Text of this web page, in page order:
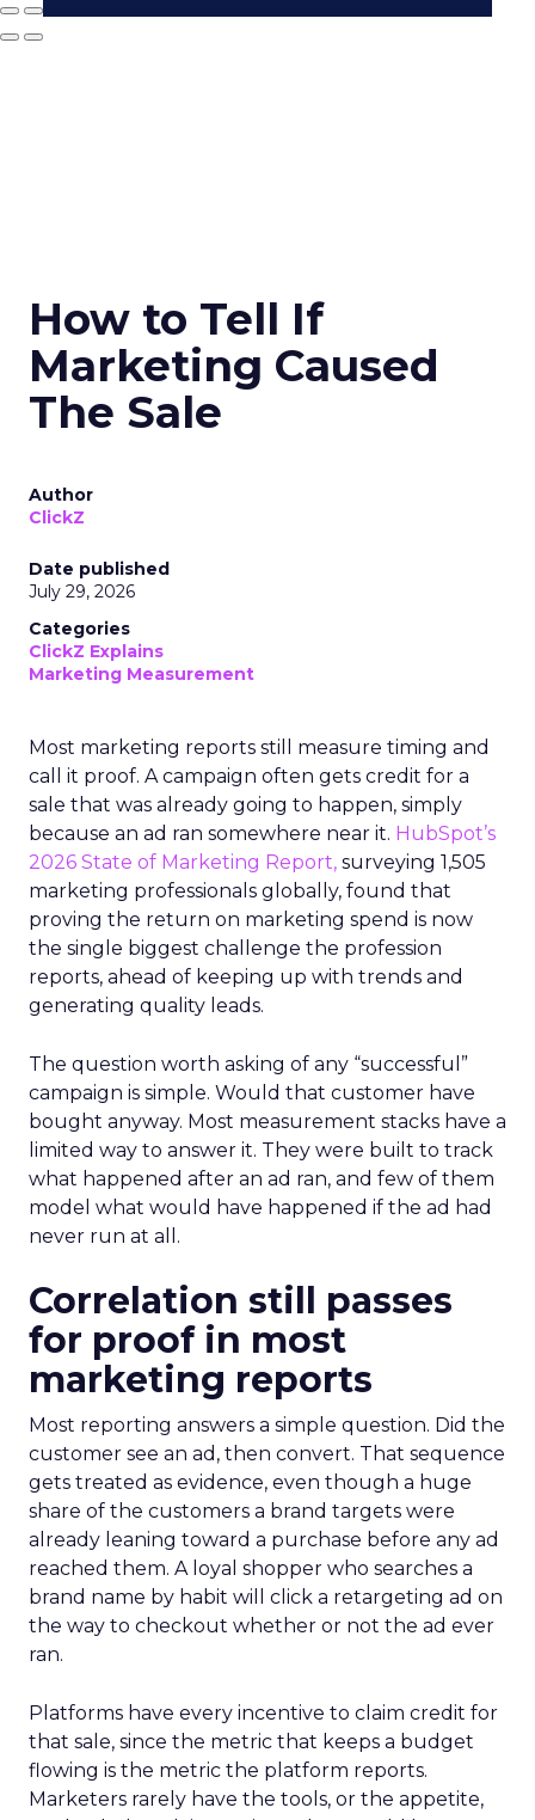
How to Tell If
Marketing Caused
The Sale
Author
ClickZ
Date published
July 29, 2026
Categories
ClickZ Explains
Marketing Measurement
Most marketing reports still measure timing and
call it proof. A campaign often gets credit for a
sale that was already going to happen, simply
because an ad ran somewhere near it. HubSpot’s
2026 State of Marketing Report, surveying 1,505
marketing professionals globally, found that
proving the return on marketing spend is now
the single biggest challenge the profession
reports, ahead of keeping up with trends and
generating quality leads.
The question worth asking of any “successful”
campaign is simple. Would that customer have
bought anyway. Most measurement stacks have a
limited way to answer it. They were built to track
what happened after an ad ran, and few of them
model what would have happened if the ad had
never run at all.
Correlation still passes
for proof in most
marketing reports
Most reporting answers a simple question. Did the
customer see an ad, then convert. That sequence
gets treated as evidence, even though a huge
share of the customers a brand targets were
already leaning toward a purchase before any ad
reached them. A loyal shopper who searches a
brand name by habit will click a retargeting ad on
the way to checkout whether or not the ad ever
ran.
Platforms have every incentive to claim credit for
that sale, since the metric that keeps a budget
flowing is the metric the platform reports.
Marketers rarely have the tools, or the appetite,